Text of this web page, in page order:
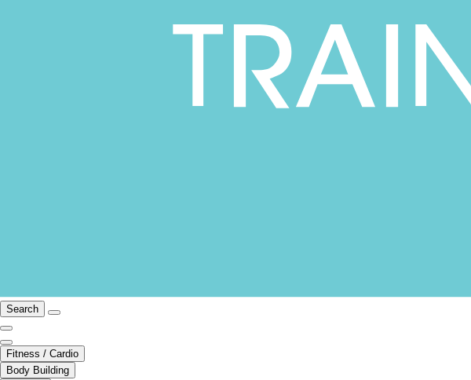
Search
Fitness / Cardio
Body Building